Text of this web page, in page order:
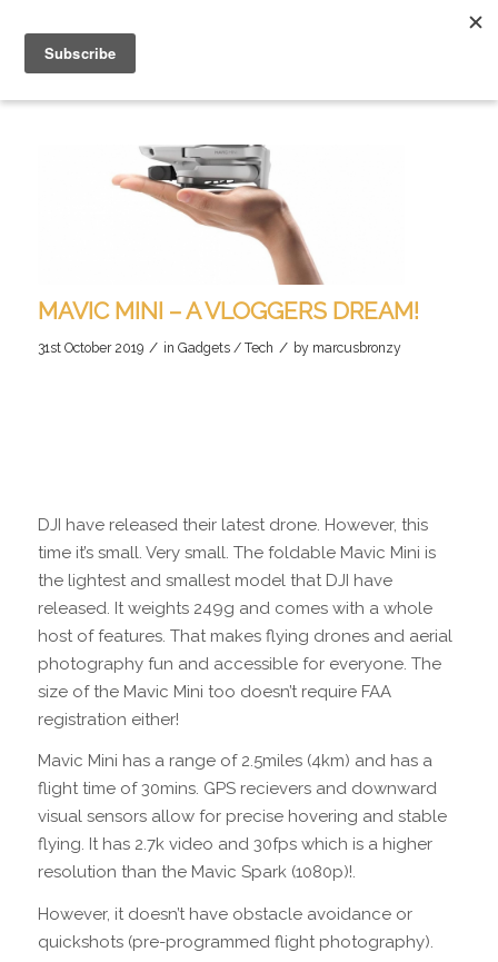
MAVIC MINI – A VLOGGERS DREAM!
31st October 2019 / in Gadgets / Tech / by marcusbronzy
DJI have released their latest drone. However, this
time it’s small. Very small. The foldable Mavic Mini is
the lightest and smallest model that DJI have
released. It weights 249g and comes with a whole
host of features. That makes flying drones and aerial
photography fun and accessible for everyone. The
size of the Mavic Mini too doesn’t require FAA
registration either!
Mavic Mini has a range of 2.5miles (4km) and has a
flight time of 30mins. GPS recievers and downward
visual sensors allow for precise hovering and stable
flying. It has 2.7k video and 30fps which is a higher
resolution than the Mavic Spark (1080p)!.
However, it doesn’t have obstacle avoidance or
quickshots (pre-programmed flight photography).